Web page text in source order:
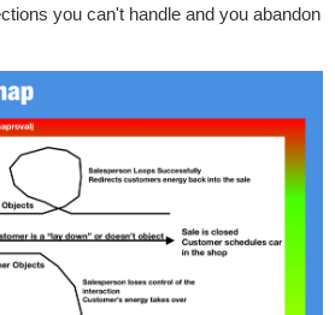
you can't handle and you abandon